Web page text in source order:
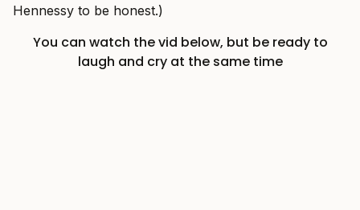
Hennessy to be honest.)
You can watch the vid below, but be ready to
laugh and cry at the same time